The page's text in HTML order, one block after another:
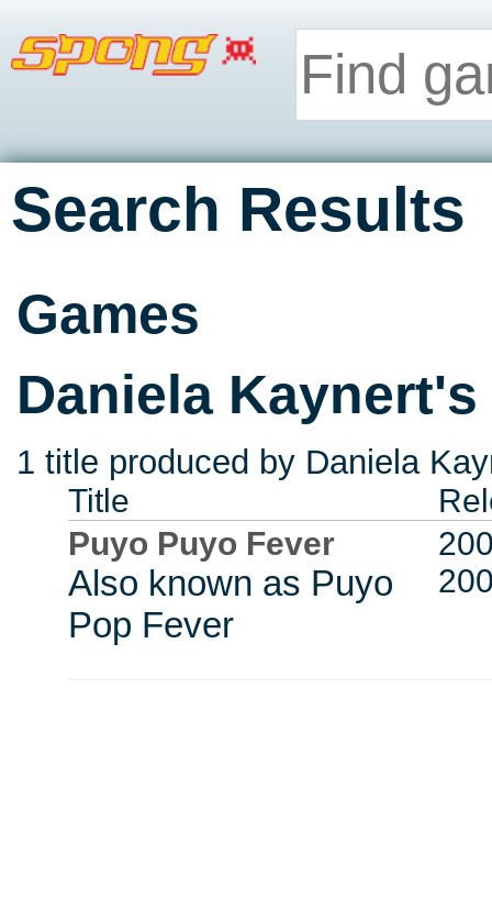
Search Results
Games
Daniela Kaynert's
1 title produced by Daniela
Title
Puyo Puyo Fever
Also known as Puyo
Pop Fever